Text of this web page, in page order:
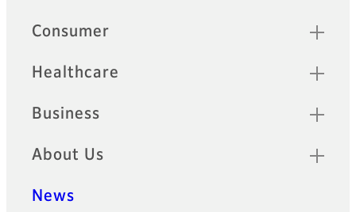
Sitemap
Consumer
Healthcare
Business
About Us
News